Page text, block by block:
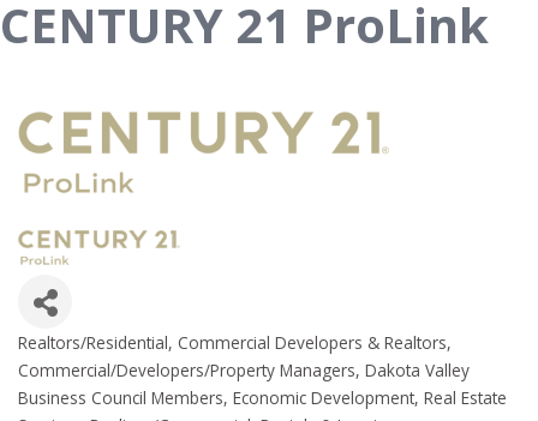
CENTURY 21 ProLink
Categories
Realtors/Residential Commercial Developers & Realtors
Commercial/Developers/Property Managers Dakota Valley
Business Council Members Economic Development Real Estate